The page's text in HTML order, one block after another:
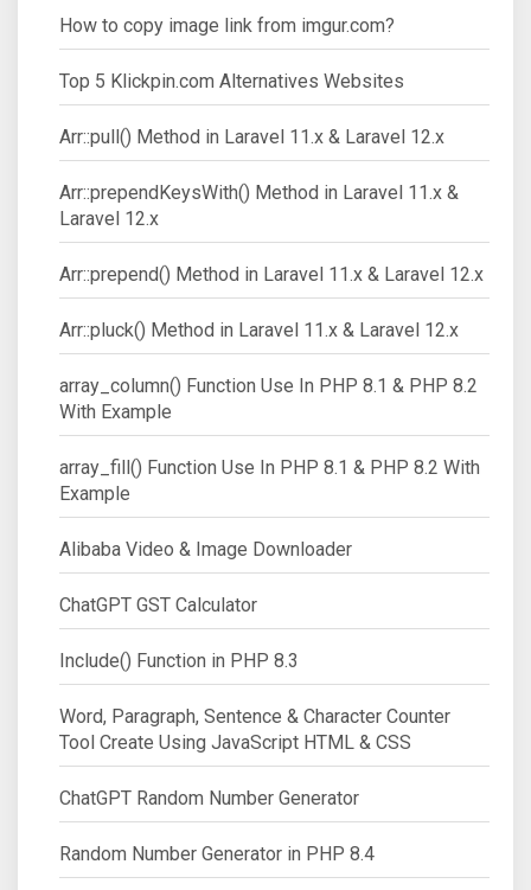
How to copy image link from imgur.com?
Top 5 Klickpin.com Alternatives Websites
Arr::pull() Method in Laravel 11.x & Laravel 12.x
Arr::prependKeysWith() Method in Laravel 11.x &
Laravel 12.x
Arr::prepend() Method in Laravel 11.x & Laravel 12.x
Arr::pluck() Method in Laravel 11.x & Laravel 12.x
array_column() Function Use In PHP 8.1 & PHP 8.2
With Example
array_fill() Function Use In PHP 8.1 & PHP 8.2 With
Example
Alibaba Video & Image Downloader
ChatGPT GST Calculator
Include() Function in PHP 8.3
Word, Paragraph, Sentence & Character Counter
Tool Create Using JavaScript HTML & CSS
ChatGPT Random Number Generator
Random Number Generator in PHP 8.4